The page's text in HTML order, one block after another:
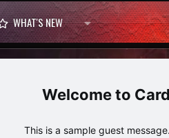
WHAT'S NEW
This is a sample guest